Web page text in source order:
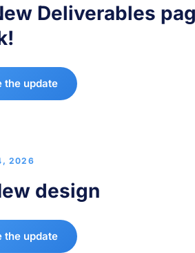
Deliverables
the update
2026
design
the update